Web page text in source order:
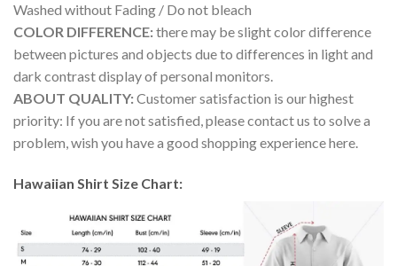
Washed without Fading / Do not bleach
COLOR DIFFERENCE:there may be slight color difference
between pictures and objects due to differences in light and
dark contrast display of personal monitors.
ABOUT QUALITY:Customer satisfaction is our highest
priority: If you are not satisfied, please contact us to solve a
problem, wish you have a good shopping experience here.
Hawaiian Shirt Size Chart: